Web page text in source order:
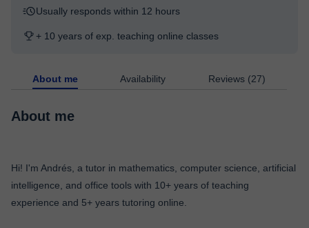
Usually responds within 12 hours
+ 10 years of exp. teaching online classes
About me Availability Reviews (27)
About me
Hi! I'm Andrés, a tutor in mathematics, computer science, artificial
intelligence, and office tools with 10+ years of teaching
experience and 5+ years tutoring online.